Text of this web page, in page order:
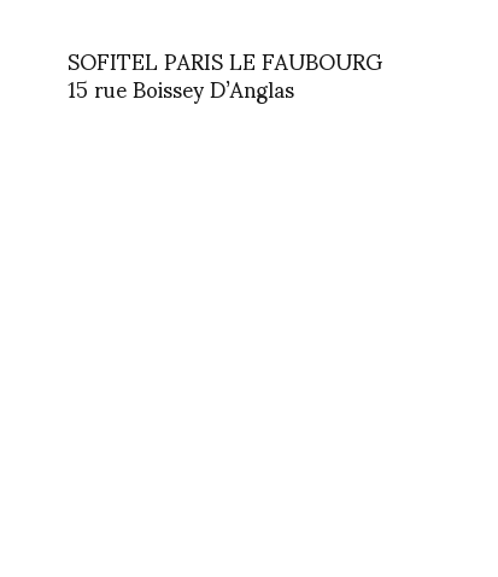
SOFITEL PARIS LE FAUBOURG
15 rue Boissey D’Anglas